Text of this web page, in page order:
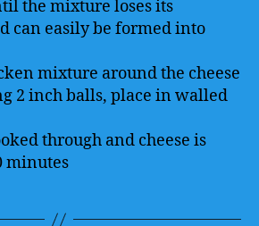
the mixture loses its
can easily be formed into
mixture around the cheese
2 inch balls, place in walled
through and cheese is
minutes